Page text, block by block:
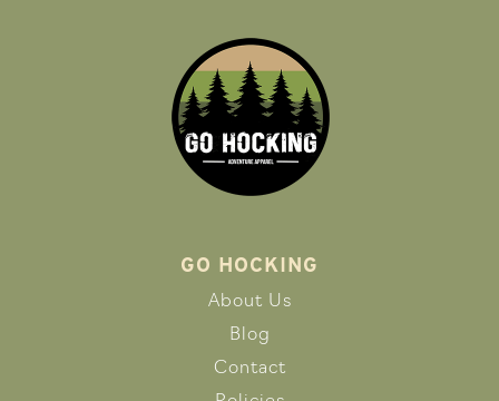
GO HOCKING
About Us
Blog
Contact